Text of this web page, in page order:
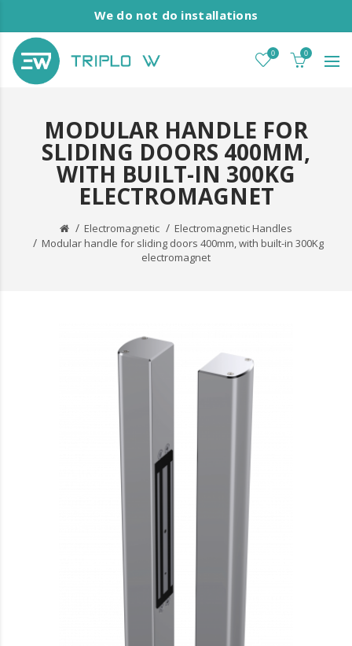
We do not do installations
0 0
MODULAR HANDLE FOR
SLIDING DOORS 400MM,
WITH BUILT-IN 300KG
ELECTROMAGNET
Electromagnetic
Electromagnetic Handles
Modular handle for sliding doors 400mm, with built-in 300Kg
electromagnet